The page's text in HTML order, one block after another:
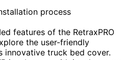
features of the RetraxPRO
the user-friendly
innovative truck bed cover.